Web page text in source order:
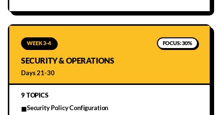
WEEK 3-4 FOCUS:30%
SECURITY & OPERATIONS
Days 21-30
9TOPICS
■Security Policy Configuration